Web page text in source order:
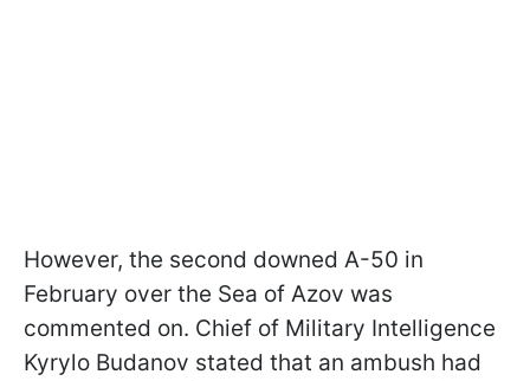
However, the second downed A-50 in
February over the Sea of Azov was
commented on. Chief of Military Intelligence
Kyrylo Budanov stated that an ambush had